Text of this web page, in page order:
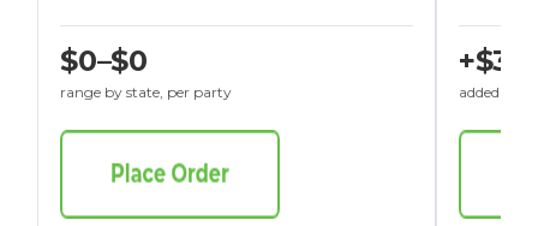
$0–$0
range by state, per party
+$30
added to